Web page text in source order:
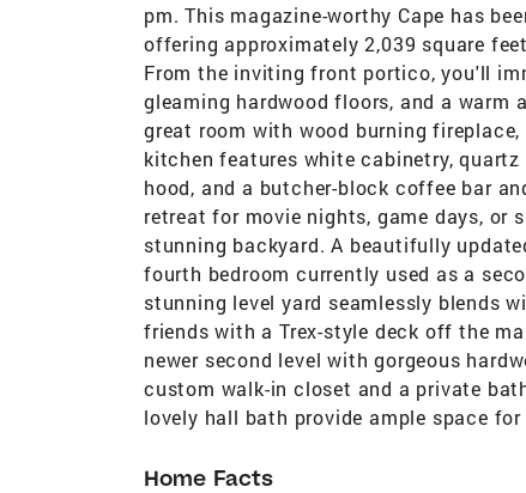
pm. This magazine-worthy Cape has
offering approximately 2,039 square
From the inviting front portico, you'll
gleaming hardwood floors, and a warm
great room with wood burning
kitchen features white cabinetry,
hood, and a butcher-block coffee bar
retreat for movie nights, game days, or
stunning backyard. A beautifully
fourth bedroom currently used as a
stunning level yard seamlessly blends
friends with a Trex-style deck off the
newer second level with gorgeous
custom walk-in closet and a private
lovely hall bath provide ample space
Home Facts